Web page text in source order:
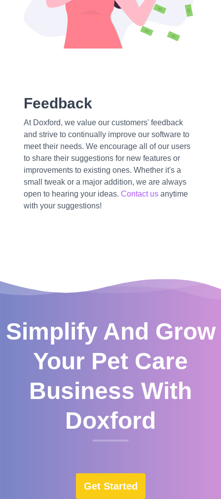
Feedback
At Doxford, we value our customers' feedback
and strive to continually improve our software to
meet their needs. We encourage all of our users
to share their suggestions for new features or
improvements to existing ones. Whether it's a
small tweak or a major addition, we are always
open to hearing your ideas. Contact us anytime
with your suggestions!
Simplify And Grow
Your Pet Care
Business With
Doxford
Get Started